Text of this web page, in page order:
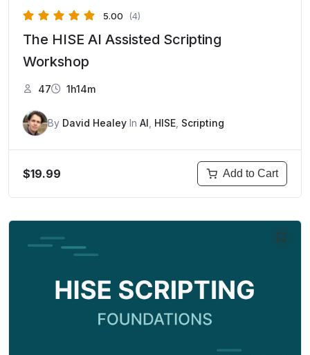
5.00 (4)
The HISE AI Assisted Scripting
Workshop
47 1h14m
By David Healey In AI HISE Scripting
$19.99 Add to Cart